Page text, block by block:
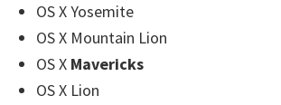
OS X Yosemite
OS X Mountain Lion
OS X Mavericks
OS X Lion